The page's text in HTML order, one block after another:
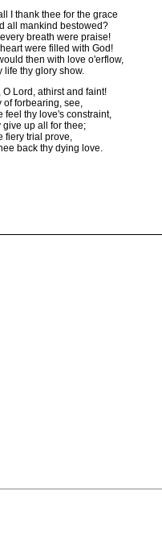
I thank thee for the grace
mankind bestowed?
breath were praise!
were filled with God!
then with love o'erflow,
thy glory show.
Lord, athirst and faint!
forbearing, see,
thy love's constraint,
up all for thee;
trial prove,
back thy dying love.